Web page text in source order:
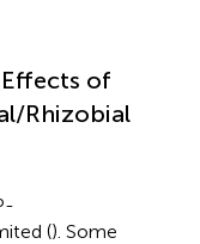
of
Rhizobial
(). Some